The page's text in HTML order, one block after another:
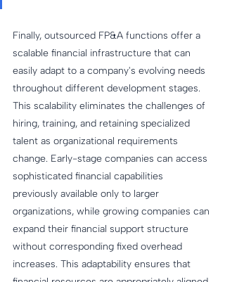
Finally, outsourced FP&A functions offer a
scalable financial infrastructure that can
easily adapt to a company's evolving needs
throughout different development stages.
This scalability eliminates the challenges of
hiring, training, and retaining specialized
talent as organizational requirements
change. Early-stage companies can access
sophisticated financial capabilities
previously available only to larger
organizations, while growing companies can
expand their financial support structure
without corresponding fixed overhead
increases. This adaptability ensures that